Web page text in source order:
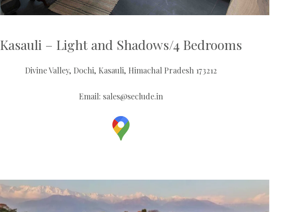
Kasauli – Light and Shadows/4 Bedrooms
Divine Valley, Dochi, Kasauli, Himachal Pradesh 173212
Email: sales@seclude.in